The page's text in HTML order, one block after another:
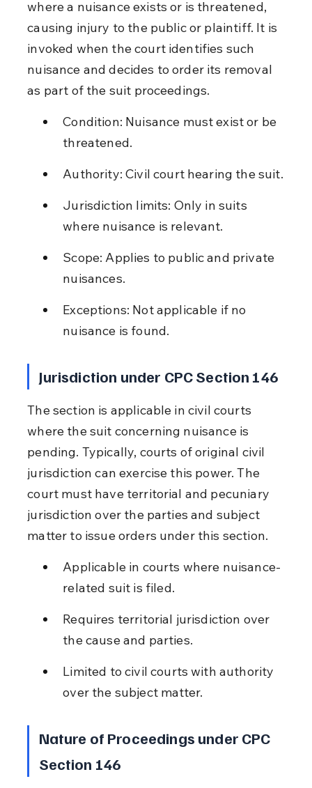
where a nuisance exists or is threatened,
causing injury to the public or plaintiff. It is
invoked when the court identifies such
nuisance and decides to order its removal
as part of the suit proceedings.
Condition: Nuisance must exist or be
threatened.
Authority: Civil court hearing the suit.
Jurisdiction limits: Only in suits
where nuisance is relevant.
Scope: Applies to public and private
nuisances.
Exceptions: Not applicable if no
nuisance is found.
Jurisdiction under CPC Section 146
The section is applicable in civil courts
where the suit concerning nuisance is
pending. Typically, courts of original civil
jurisdiction can exercise this power. The
court must have territorial and pecuniary
jurisdiction over the parties and subject
matter to issue orders under this section.
Applicable in courts where nuisance-
related suit is filed.
Requires territorial jurisdiction over
the cause and parties.
Limited to civil courts with authority
over the subject matter.
Nature of Proceedings under CPC
Section 146